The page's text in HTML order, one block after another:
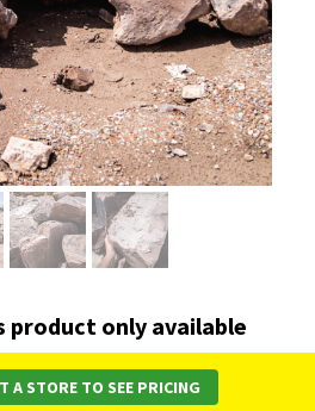
product only available
A STORE TO SEE PRICING